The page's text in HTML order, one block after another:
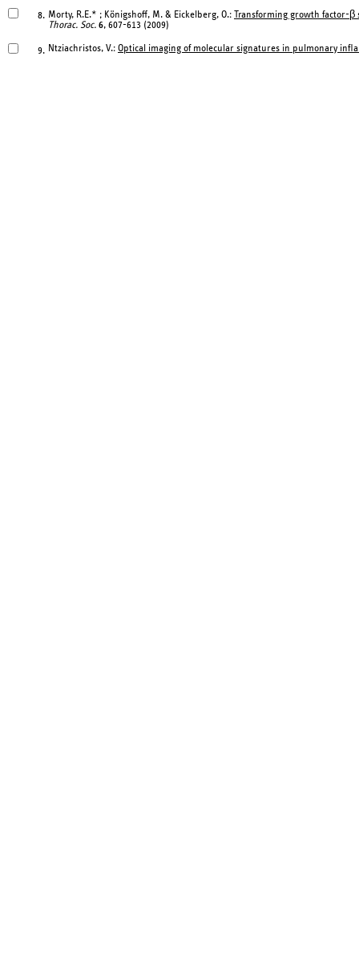
8. Morty, R.E.* ; Königshoff, M. & Eickelberg, O.: Transforming growth factor-β
Thorac. Soc. 6, 607-613 (2009)
9. Ntziachristos, V.: Optical imaging of molecular signatures in pulmonary